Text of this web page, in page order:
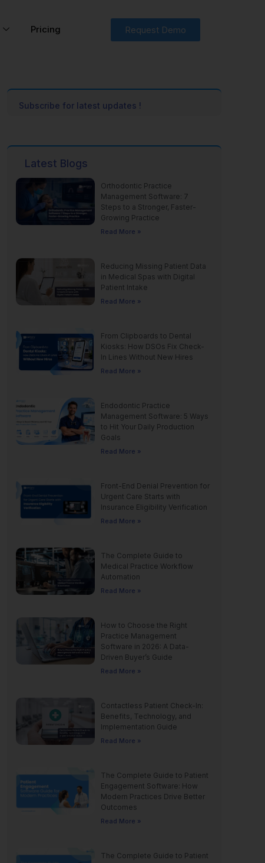
Pricing Request Demo
Subscribe for latest updates !
Latest Blogs
Orthodontic Practice
Management Software: 7
Steps to a Stronger, Faster-
Growing Practice
Read More »
Reducing Missing Patient Data
in Medical Spas with Digital
Patient Intake
Read More »
From Clipboards to Dental
Kiosks: How DSOs Fix Check-
In Lines Without New Hires
Read More »
Endodontic Practice
Management Software: 5 Ways
to Hit Your Daily Production
Goals
Read More »
Front-End Denial Prevention for
Urgent Care Starts with
Insurance Eligibility Verification
Read More »
The Complete Guide to
Medical Practice Workflow
Automation
Read More »
How to Choose the Right
Practice Management
Software in 2026: A Data-
Driven Buyer’s Guide
Read More »
Contactless Patient Check-In:
Benefits, Technology, and
Implementation Guide
Read More »
The Complete Guide to Patient
Engagement Software: How
Modern Practices Drive Better
Outcomes
Read More »
The Complete Guide to Patient